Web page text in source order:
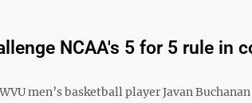
NCAA's 5 for 5 rule in
men’s basketball player Javan